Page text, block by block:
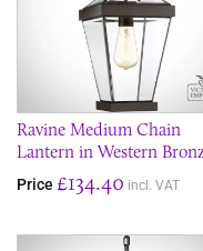
Ravine Medium Chain
Lantern in Western
Price £134.40 incl. VAT